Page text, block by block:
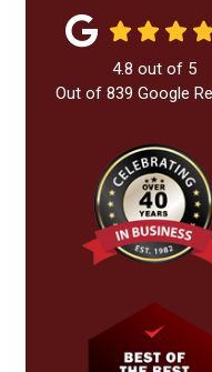
4.8 out of 5
Out of 839 Google